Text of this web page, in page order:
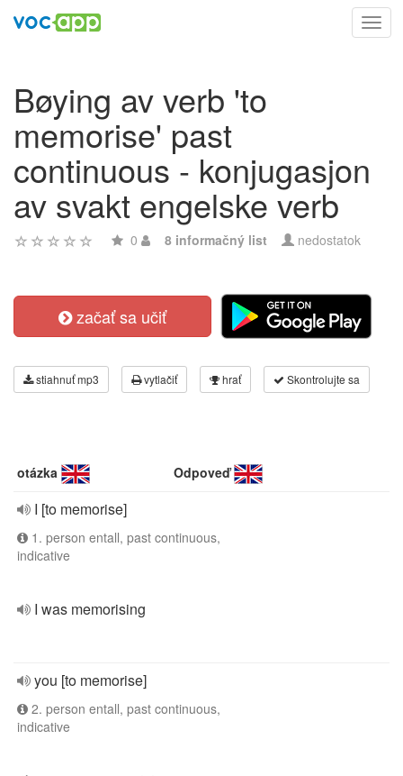
Bøying av verb 'to
memorise' past
continuous - konjugasjon
av svakt engelske verb
0 8 informačný list nedostatok
začať sa učiť
stiahnuť mp3 vytlačiť hrať Skontrolujte sa
otázka Odpoveď
I [to memorise]
1. person entall, past continuous,
indicative
I was memorising
you [to memorise]
2. person entall, past continuous,
indicative